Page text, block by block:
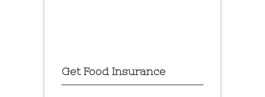
Get Food Insurance